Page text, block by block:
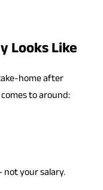
Looks Like
home after
to around:
not your salary.